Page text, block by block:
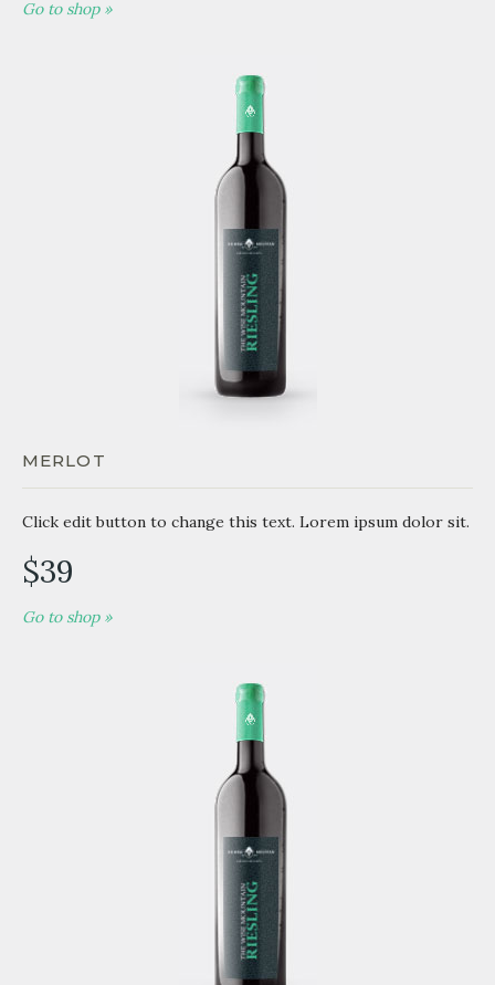
Go to shop »
MERLOT
Click edit button to change this text. Lorem ipsum dolor sit.
$39
Go to shop »